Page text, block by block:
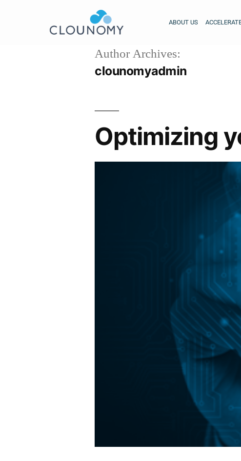
ABOUT US
Author Archives:
clounomyadmin
Optimizing